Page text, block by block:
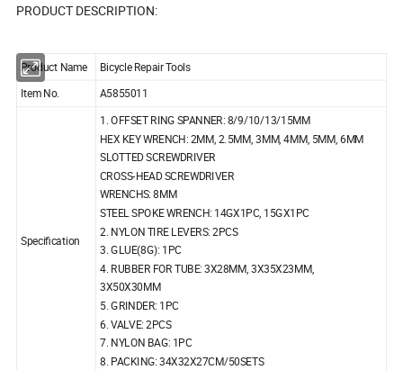
PRODUCT DESCRIPTION:
Product Name
Bicycle Repair Tools
Item No.
A5855011
Specification
1. OFFSET RING SPANNER: 8/9/10/13/15MM
HEX KEY WRENCH: 2MM, 2.5MM, 3MM, 4MM, 5MM, 6MM
SLOTTED SCREWDRIVER
CROSS-HEAD SCREWDRIVER
WRENCHS: 8MM
STEEL SPOKE WRENCH: 14GX1PC, 15GX1PC
2. NYLON TIRE LEVERS: 2PCS
3. GLUE(8G): 1PC
4. RUBBER FOR TUBE: 3X28MM, 3X35X23MM,
3X50X30MM
5. GRINDER: 1PC
6. VALVE: 2PCS
7. NYLON BAG: 1PC
8. PACKING: 34X32X27CM/50SETS